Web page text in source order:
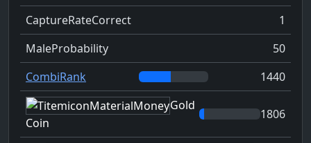
CaptureRateCorrect
1
MaleProbability
50
CombiRank
1440
Gold
Coin
1806